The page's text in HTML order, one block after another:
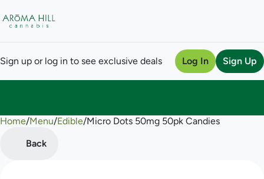
Sign up or log in to see exclusive deals Log In Sign Up
Home/Menu/Edible/Micro Dots 50mg 50pk Candies
Back
0